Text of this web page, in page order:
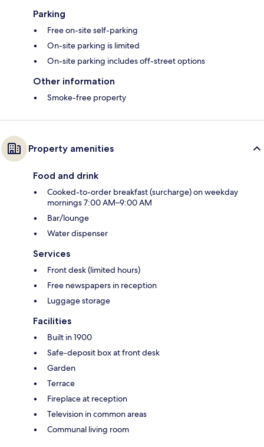
Parking
Free on-site self-parking
On-site parking is limited
On-site parking includes off-street options
Other information
Smoke-free property
Property amenities
Food and drink
Cooked-to-order breakfast (surcharge) on weekday
mornings 7:00 AM–9:00 AM
Bar/lounge
Water dispenser
Services
Front desk (limited hours)
Free newspapers in reception
Luggage storage
Facilities
Built in 1900
Safe-deposit box at front desk
Garden
Terrace
Fireplace at reception
Television in common areas
Communal living room